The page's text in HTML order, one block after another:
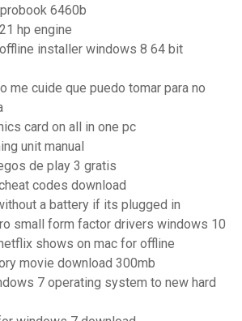
6460b
hp engine
installer windows 8 64 bit
me cuide que puedo tomar para no
card on all in one pc
unit manual
de play 3 gratis
codes download
a battery if its plugged in
small form factor drivers windows 10
shows on mac for offline
movie download 300mb
7 operating system to new hard